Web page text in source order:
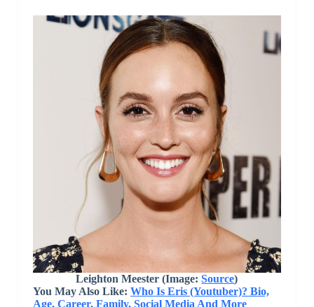
Leighton Meester (Image:Source)
You May Also Like: Who Is Eris (Youtuber)? Bio,
Age, Career, Family, Social Media And More